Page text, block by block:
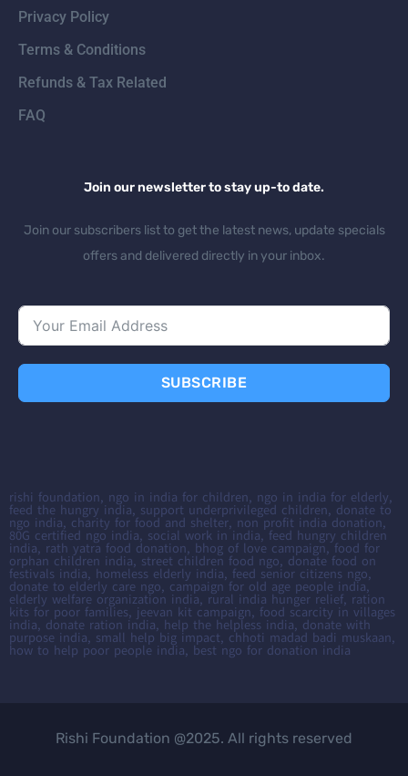
Privacy Policy
Terms & Conditions
Refunds & Tax Related
FAQ
Join our newsletter to stay up-to date.
Join our subscribers list to get the latest news, update specials
offers and delivered directly in your inbox.
SUBSCRIBE
rishi foundation, ngo in india for children, ngo in india for elderly,
feed the hungry india, support underprivileged children, donate to
ngo india, charity for food and shelter, non profit india donation,
80G certified ngo india, social work in india, feed hungry children
india, rath yatra food donation, bhog of love campaign, food for
orphan children india, street children food ngo, donate food on
festivals india, homeless elderly india, feed senior citizens ngo,
donate to elderly care ngo, campaign for old age people india,
elderly welfare organization india, rural india hunger relief, ration
kits for poor families, jeevan kit campaign, food scarcity in villages
india, donate ration india, help the helpless india, donate with
purpose india, small help big impact, chhoti madad badi muskaan,
how to help poor people india, best ngo for donation india
Rishi Foundation @2025. All rights reserved